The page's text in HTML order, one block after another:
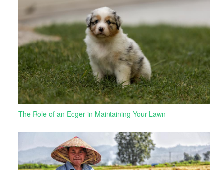
The Role of an Edger in Maintaining Your Lawn